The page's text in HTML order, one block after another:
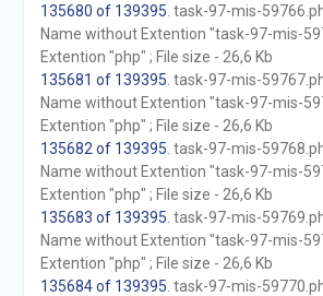
135680 of 139395 . task-97-mis-
Name without Extention "task-97-mis-
Extention "php" ; File size - 26,6 Kb
135681 of 139395 . task-97-mis-
Name without Extention "task-97-mis-
Extention "php" ; File size - 26,6 Kb
135682 of 139395 . task-97-mis-
Name without Extention "task-97-mis-
Extention "php" ; File size - 26,6 Kb
135683 of 139395 . task-97-mis-
Name without Extention "task-97-mis-
Extention "php" ; File size - 26,6 Kb
135684 of 139395 . task-97-mis-